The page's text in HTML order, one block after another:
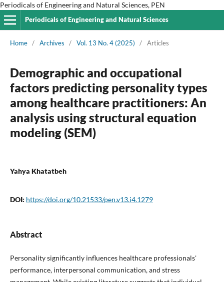
Periodicals of Engineering and Natural Sciences, PEN
Periodicals of Engineering and Natural Sciences
Home / Archives / Vol. 13 No. 4 (2025) / Articles
Demographic and occupational
factors predicting personality types
among healthcare practitioners: An
analysis using structural equation
modeling (SEM)
Yahya Khatatbeh
DOI: https://doi.org/10.21533/pen.v13.i4.1279
Abstract
Personality significantly influences healthcare professionals'
performance, interpersonal communication, and stress